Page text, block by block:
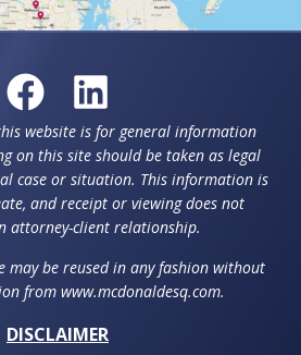
website is for general information
on this site should be taken as legal
case or situation. This information is
and receipt or viewing does not
attorney-client relationship.
may be reused in any fashion without
from www.mcdonaldesq.com.
DISCLAIMER